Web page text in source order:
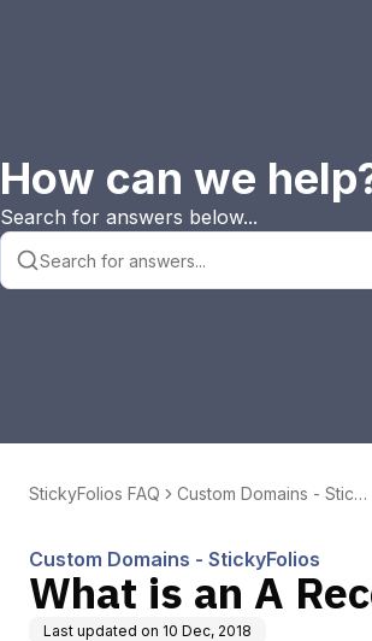
How can we
Search for answers below...
StickyFolios FAQ
Custom Domains - Stick
Custom Domains - StickyFolios
What is an A
Last updated on 10 Dec, 2018